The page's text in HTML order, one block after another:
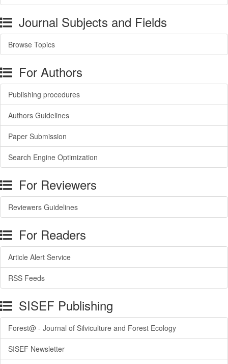
Journal Subjects and Fields
Browse Topics
For Authors
Publishing procedures
Authors Guidelines
Paper Submission
Search Engine Optimization
For Reviewers
Reviewers Guidelines
For Readers
Article Alert Service
RSS Feeds
SISEF Publishing
Forest@ - Journal of Silviculture and Forest Ecology
SISEF Newsletter